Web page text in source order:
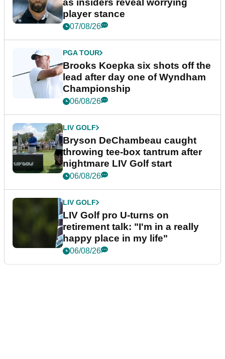
as insiders reveal worrying
player stance
07/08/26
PGA TOUR
Brooks Koepka six shots off the
lead after day one of Wyndham
Championship
06/08/26
LIV GOLF
Bryson DeChambeau caught
throwing tee-box tantrum after
nightmare LIV Golf start
06/08/26
LIV GOLF
LIV Golf pro U-turns on
retirement talk: "I'm in a really
happy place in my life"
06/08/26